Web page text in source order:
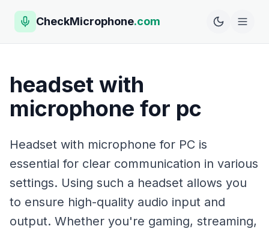
CheckMicrophone.com
headset with
microphone for pc
Headset with microphone for PC is
essential for clear communication in various
settings. Using such a headset allows you
to ensure high-quality audio input and
output. Whether you're gaming, streaming,